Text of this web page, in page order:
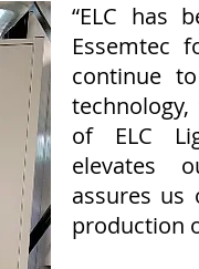
“ELC has
Essemtec
continue
technology,
of ELC
elevates
assures us
production